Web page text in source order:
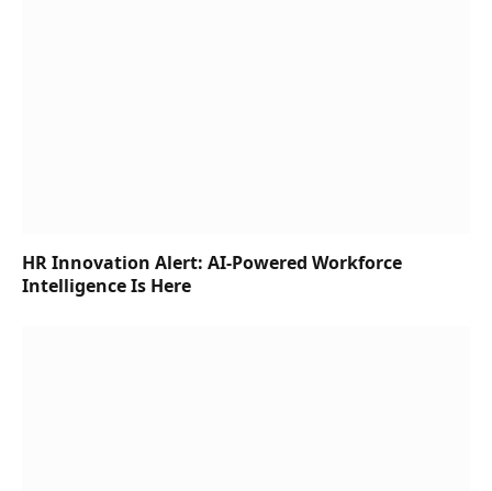
HR Innovation Alert: AI-Powered Workforce
Intelligence Is Here